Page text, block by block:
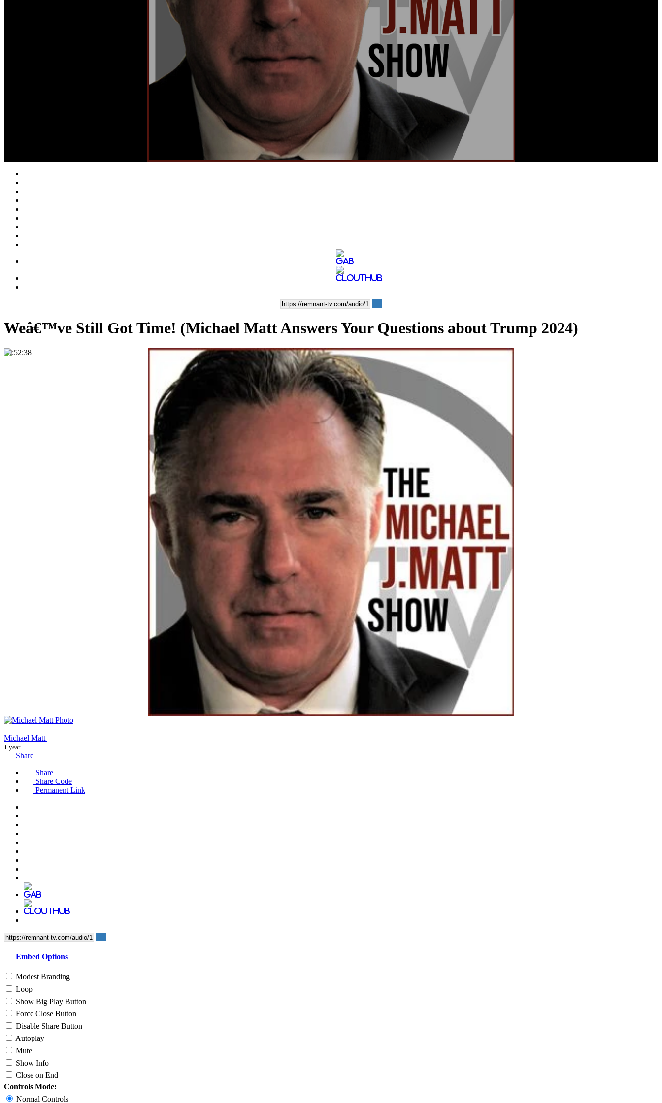
Video
Weâ€™ve Still Got Time! (Michael Matt Answers Your Questions about Trump 2024)
00:52:38
Michael Matt
1 year
Share
Share
Share Code
Permanent Link
Embed Options
Modest Branding
Loop
Show Big Play Button
Force Close Button
Disable Share Button
Autoplay
Mute
Show Info
Close on End
Controls Mode:
Normal Controls